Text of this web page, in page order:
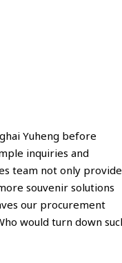
Yuheng before
inquiries and
team not only
souvenir solutions
our procurement
would turn down